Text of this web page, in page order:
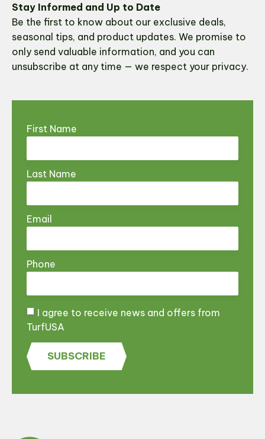
Stay Informed and Up to Date
Be the first to know about our exclusive deals,
seasonal tips, and product updates. We promise to
only send valuable information, and you can
unsubscribe at any time — we respect your privacy.
First Name
Last Name
Email
Phone
I agree to receive news and offers from
TurfUSA
SUBSCRIBE